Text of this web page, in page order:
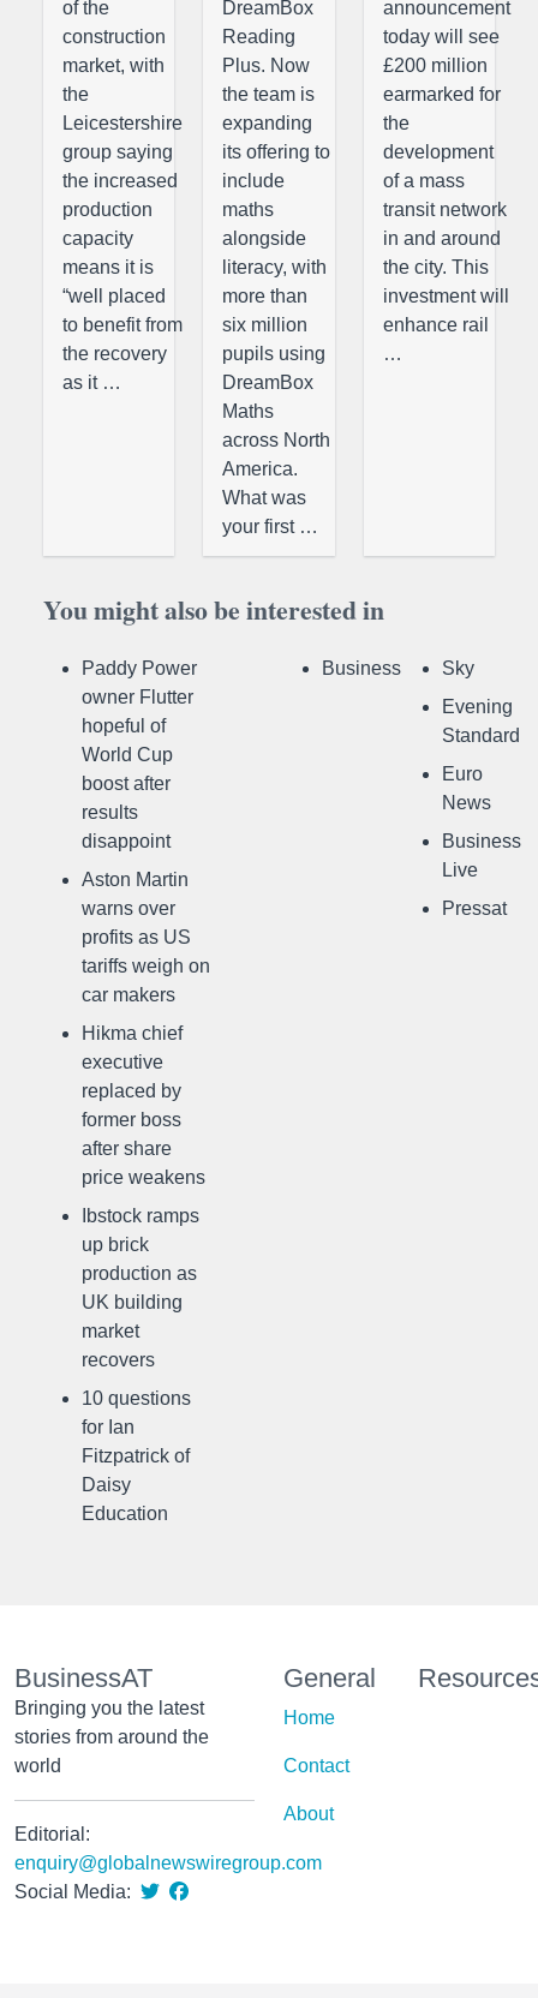
of the
construction
market, with
the
Leicestershire
group saying
the increased
production
capacity
means it is
“well placed
to benefit from
the recovery
as it …
DreamBox
Reading
Plus. Now
the team is
expanding
its offering to
include
maths
alongside
literacy, with
more than
six million
pupils using
DreamBox
Maths
across North
America.
What was
your first …
announcement
today will see
£200 million
earmarked for
the
development
of a mass
transit network
in and around
the city. This
investment will
enhance rail
…
You might also be interested in
Paddy Power
owner Flutter
hopeful of
World Cup
boost after
results
disappoint
Aston Martin
warns over
profits as US
tariffs weigh on
car makers
Hikma chief
executive
replaced by
former boss
after share
price weakens
Ibstock ramps
up brick
production as
UK building
market
recovers
10 questions
for Ian
Fitzpatrick of
Daisy
Education
Business
Sky
Evening
Standard
Euro
News
Business
Live
Pressat
BusinessAT
Bringing you the latest
stories from around the
world
Editorial:
enquiry@globalnewswiregroup.com
Social Media:
General
Home
Contact
About